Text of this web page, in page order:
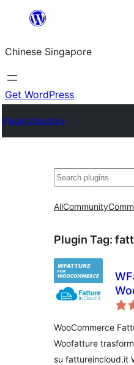
content
Chinese Singapore
Get WordPress
Plugin Directory
Search
AllCommunity
Plugin Tag:
WooCommerce
Woofatture
su fattureincloud.it